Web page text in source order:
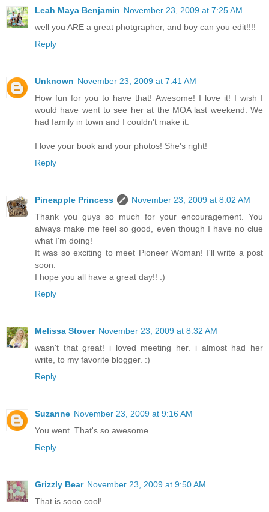
Leah Maya Benjamin November 23, 2009 at 7:25 AM
well you ARE a great photgrapher, and boy can you edit!!!!
Reply
Unknown November 23, 2009 at 7:41 AM
How fun for you to have that! Awesome! I love it! I wish I
would have went to see her at the MOA last weekend. We
had family in town and I couldn't make it.
I love your book and your photos! She's right!
Reply
Pineapple Princess
November 23, 2009 at 8:02 AM
Thank you guys so much for your encouragement. You
always make me feel so good, even though I have no clue
what I'm doing!
It was so exciting to meet Pioneer Woman! I'll write a post
soon.
I hope you all have a great day!! :)
Reply
Melissa Stover November 23, 2009 at 8:32 AM
wasn't that great! i loved meeting her. i almost had her
write, to my favorite blogger. :)
Reply
Suzanne November 23, 2009 at 9:16 AM
You went. That's so awesome
Reply
Grizzly Bear November 23, 2009 at 9:50 AM
That is sooo cool!